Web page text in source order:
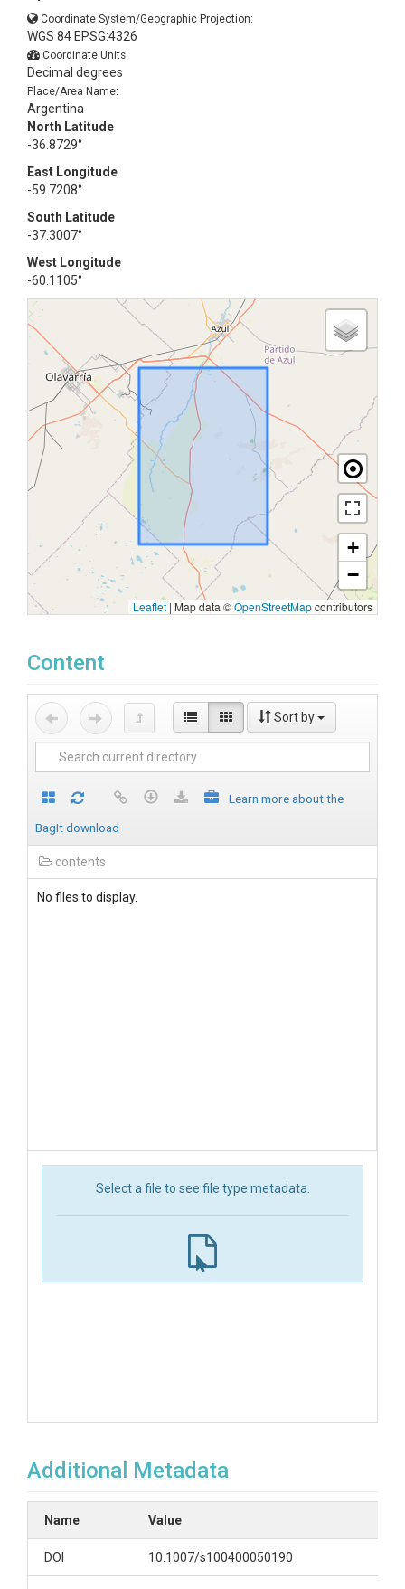
Coordinate System/Geographic Projection:
WGS 84 EPSG:4326
Coordinate Units:
Decimal degrees
Place/Area Name:
Argentina
North Latitude
-36.8729°
East Longitude
-59.7208°
South Latitude
-37.3007°
West Longitude
-60.1105°
+
−
Leaflet | Map data ©OpenStreetMapcontributors
Content
Sort by
Learn more about the
BagIt download
contents
No files to display.
Select a file to see file type metadata.
Additional Metadata
Name Value
DOI 10.1007/s100400050190